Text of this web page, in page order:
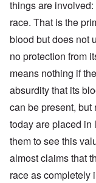
things are involved:
race. That is the
blood but does not
no protection from
means nothing if
absurdity that its
can be present,
today are placed in
them to see this
almost claims that
race as completely